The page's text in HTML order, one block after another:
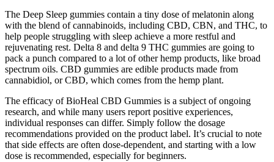
The Deep Sleep gummies contain a tiny dose of melatonin along
with the blend of cannabinoids, including CBD, CBN, and THC, to
help people struggling with sleep achieve a more restful and
rejuvenating rest. Delta 8 and delta 9 THC gummies are going to
pack a punch compared to a lot of other hemp products, like broad
spectrum oils. CBD gummies are edible products made from
cannabidiol, or CBD, which comes from the hemp plant.
The efficacy of BioHeal CBD Gummies is a subject of ongoing
research, and while many users report positive experiences,
individual responses can differ. Simply follow the dosage
recommendations provided on the product label. It’s crucial to note
that side effects are often dose-dependent, and starting with a low
dose is recommended, especially for beginners.